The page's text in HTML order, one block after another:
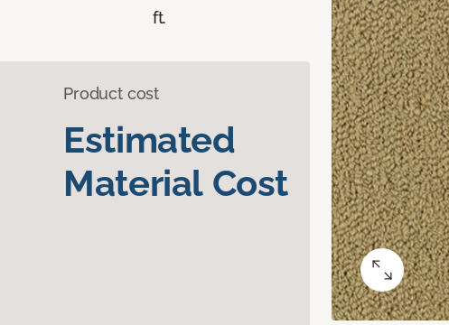
ft.
Product cost
Estimated
Material Cost